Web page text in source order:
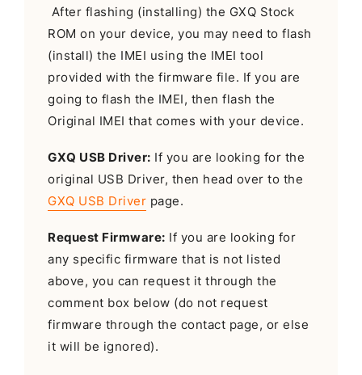
After flashing (installing) the GXQ Stock
ROM on your device, you may need to flash
(install) the IMEI using the IMEI tool
provided with the firmware file. If you are
going to flash the IMEI, then flash the
Original IMEI that comes with your device.
GXQ USB Driver: If you are looking for the
original USB Driver, then head over to the
GXQ USB Driver page.
Request Firmware: If you are looking for
any specific firmware that is not listed
above, you can request it through the
comment box below (do not request
firmware through the contact page, or else
it will be ignored).